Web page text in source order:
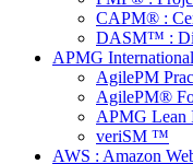
CAPM® :
DASM™ :
APMG International
AgilePM
AgilePM®
APMG Lean
veriSM ™
AWS : Amazon